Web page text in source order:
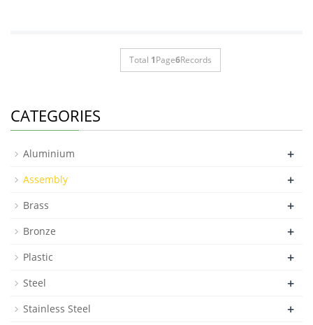
Total 1Page6Records
CATEGORIES
Aluminium +
Assembly +
Brass +
Bronze +
Plastic +
Steel +
Stainless Steel +